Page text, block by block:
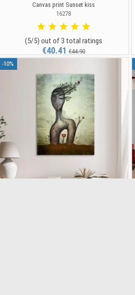
Canvas print Sunset kiss
16278
(5/5) out of 3 total ratings
€40.41€44.90
-10%